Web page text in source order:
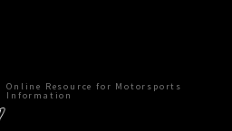
Online Resource for Motorsports
Information